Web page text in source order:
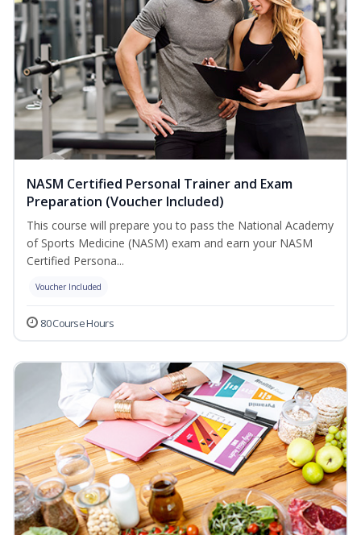
NASM Certified Personal Trainer and Exam
Preparation (Voucher Included)
This course will prepare you to pass the National Academy
of Sports Medicine (NASM) exam and earn your NASM
Certified Persona...
Voucher Included
80 Course Hours